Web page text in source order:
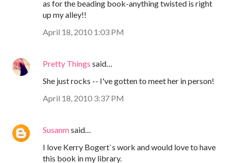
as for the beading book-anything twisted is right
up my alley!!
April 18, 2010 1:03 PM
Pretty Things said…
She just rocks -- I've gotten to meet her in person!
April 18, 2010 3:37 PM
Susanmsaid…
I love Kerry Bogert`s work and would love to have
this book in my library.